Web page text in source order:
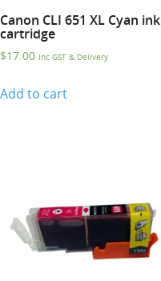
Canon CLI 651 XL Cyan ink
cartridge
$17.00 Inc GST & Delivery
Add to cart